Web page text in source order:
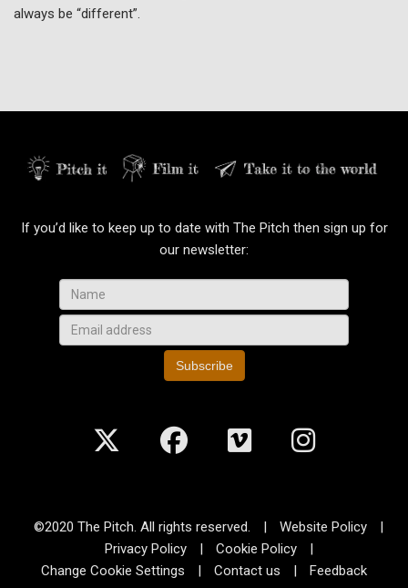
always be “different”.
If you’d like to keep up to date with The Pitch then sign up for
our newsletter:
Subscribe
©2020 The Pitch. All rights reserved. Website Policy
Privacy Policy
Cookie Policy
Change Cookie Settings
Contact us Feedback